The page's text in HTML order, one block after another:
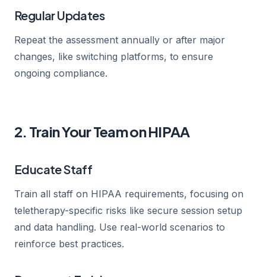
Regular Updates
Repeat the assessment annually or after major
changes, like switching platforms, to ensure
ongoing compliance.
2. Train Your Team on HIPAA
Educate Staff
Train all staff on HIPAA requirements, focusing on
teletherapy-specific risks like secure session setup
and data handling. Use real-world scenarios to
reinforce best practices.